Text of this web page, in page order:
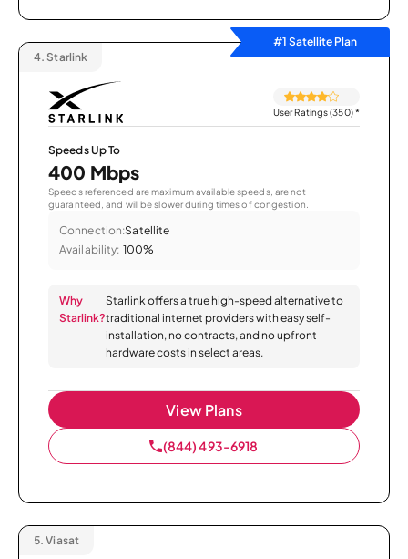
#1 Satellite Plan
4. Starlink
User Ratings (350)*
Speeds Up To
400 Mbps
Speeds referenced are maximum available speeds, are not
guaranteed, and will be slower during times of congestion.
Connection:Satellite
Availability: 100%
Why
Starlink?
Starlink offers a true high-speed alternative to
traditional internet providers with easy self-
installation, no contracts, and no upfront
hardware costs in select areas.
View Plans
(844) 493-6918
5. Viasat